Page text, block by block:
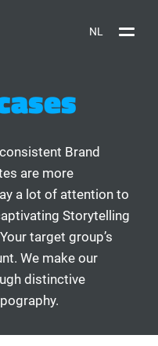
NL
Brand
are more
a lot of attention to
Storytelling
target group’s
We make our
distinctive